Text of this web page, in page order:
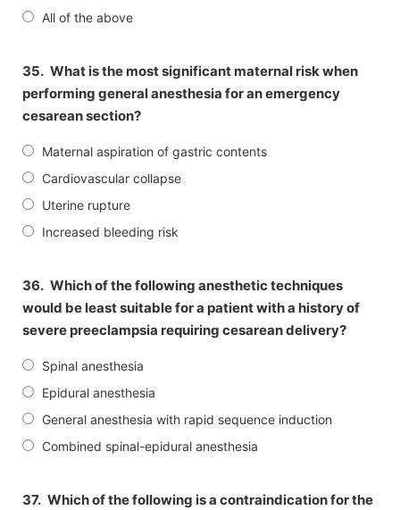
All of the above
35. What is the most significant maternal risk when
performing general anesthesia for an emergency
cesarean section?
Maternal aspiration of gastric contents
Cardiovascular collapse
Uterine rupture
Increased bleeding risk
36. Which of the following anesthetic techniques
would be least suitable for a patient with a history of
severe preeclampsia requiring cesarean delivery?
Spinal anesthesia
Epidural anesthesia
General anesthesia with rapid sequence induction
Combined spinal-epidural anesthesia
37. Which of the following is a contraindication for the